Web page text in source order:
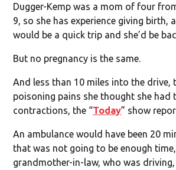
Dugger-Kemp was a mom of four
9, so she has experience giving birth,
would be a quick trip and she’d be
But no pregnancy is the same.
And less than 10 miles into the drive,
poisoning pains she thought she had
contractions, the “Today” show
An ambulance would have been 20
that was not going to be enough
grandmother-in-law, who was